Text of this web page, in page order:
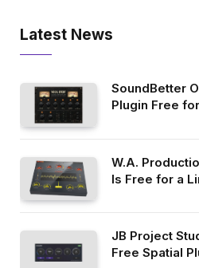
Latest News
SoundBetter
Plugin Free
W.A.
Is Free for a
JB Project
Free Spatial